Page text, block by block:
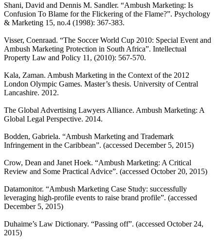
Shani, David and Dennis M. Sandler. “Ambush Marketing: Is
Confusion To Blame for the Flickering of the Flame?”. Psychology
& Marketing 15, no.4 (1998): 367-383.
Visser, Coenraad. “The Soccer World Cup 2010: Special Event and
Ambush Marketing Protection in South Africa”. Intellectual
Property Law and Policy 11, (2010): 567-570.
Kala, Zaman. Ambush Marketing in the Context of the 2012
London Olympic Games. Master’s thesis. University of Central
Lancashire. 2012.
The Global Advertising Lawyers Alliance. Ambush Marketing: A
Global Legal Perspective. 2014.
Bodden, Gabriela. “Ambush Marketing and Trademark
Infringement in the Caribbean”. (accessed December 5, 2015)
Crow, Dean and Janet Hoek. “Ambush Marketing: A Critical
Review and Some Practical Advice”. (accessed October 20, 2015)
Datamonitor. “Ambush Marketing Case Study: successfully
leveraging high-profile events to raise brand profile”. (accessed
December 5, 2015)
Duhaime’s Law Dictionary. “Passing off”. (accessed October 24,
2015)